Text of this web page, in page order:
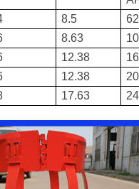
8.5
8.63
12.38
12.38
17.63